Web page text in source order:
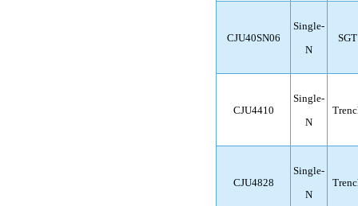
CJU40SN06
Single-
N
SGT
CJU4410
Single-
N
CJU4828
Single-
N